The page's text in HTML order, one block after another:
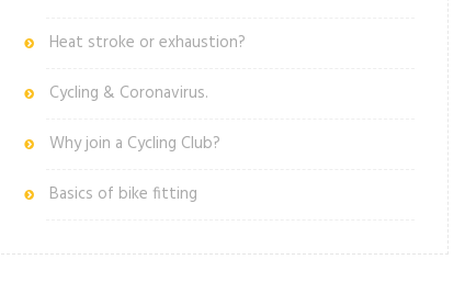
Heat stroke or exhaustion?
Cycling & Coronavirus.
Why join a Cycling Club?
Basics of bike fitting